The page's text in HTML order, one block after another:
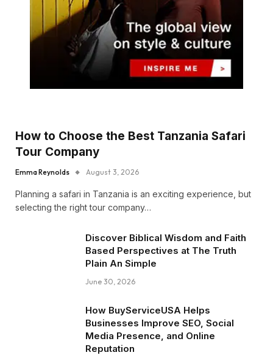
How to Choose the Best Tanzania Safari
Tour Company
Emma Reynolds August 3, 2026
Planning a safari in Tanzania is an exciting experience, but
selecting the right tour company…
Discover Biblical Wisdom and Faith
Based Perspectives at The Truth
Plain An Simple
June 30, 2026
How BuyServiceUSA Helps
Businesses Improve SEO, Social
Media Presence, and Online
Reputation